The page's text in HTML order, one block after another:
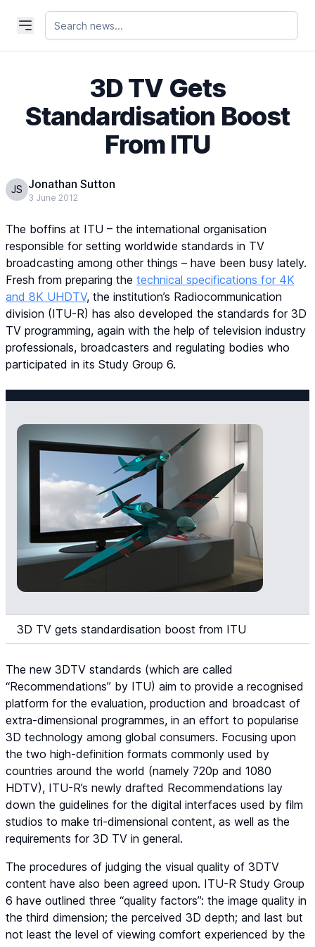
3D TV Gets
Standardisation Boost
From ITU
JS Jonathan Sutton
3 June 2012
The boffins at ITU – the international organisation
responsible for setting worldwide standards in TV
broadcasting among other things – have been busy lately.
Fresh from preparing the technical specifications for 4K
and 8K UHDTV, the institution’s Radiocommunication
division (ITU-R) has also developed the standards for 3D
TV programming, again with the help of television industry
professionals, broadcasters and regulating bodies who
participated in its Study Group 6.
3D TV gets standardisation boost from ITU
The new 3DTV standards (which are called
“Recommendations” by ITU) aim to provide a recognised
platform for the evaluation, production and broadcast of
extra-dimensional programmes, in an effort to popularise
3D technology among global consumers. Focusing upon
the two high-definition formats commonly used by
countries around the world (namely 720p and 1080
HDTV), ITU-R’s newly drafted Recommendations lay
down the guidelines for the digital interfaces used by film
studios to make tri-dimensional content, as well as the
requirements for 3D TV in general.
The procedures of judging the visual quality of 3DTV
content have also been agreed upon. ITU-R Study Group
6 have outlined three “quality factors”: the image quality in
the third dimension; the perceived 3D depth; and last but
not least the level of viewing comfort experienced by the